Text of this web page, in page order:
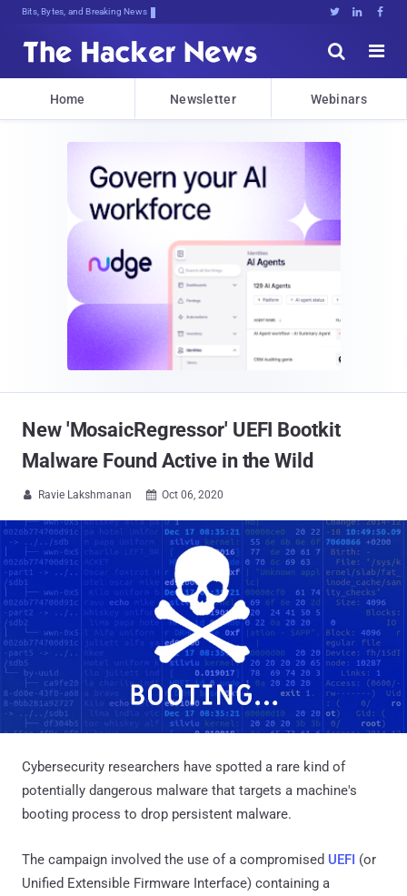
Bits, Bytes, and Breaking News   


Home Newsletter Webinars
New 'MosaicRegressor' UEFI Bootkit
Malware Found Active in the Wild
 Ravie Lakshmanan  Oct 06, 2020
Cybersecurity researchers have spotted a rare kind of
potentially dangerous malware that targets a machine's
booting process to drop persistent malware.
The campaign involved the use of a compromised UEFI (or
Unified Extensible Firmware Interface) containing a